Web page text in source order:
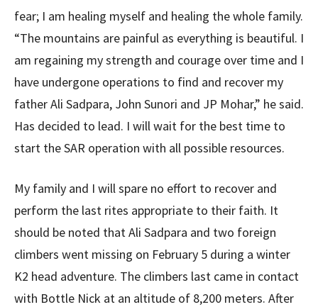
fear; I am healing myself and healing the whole family.
“The mountains are painful as everything is beautiful. I
am regaining my strength and courage over time and I
have undergone operations to find and recover my
father Ali Sadpara, John Sunori and JP Mohar,” he said.
Has decided to lead. I will wait for the best time to
start the SAR operation with all possible resources.
My family and I will spare no effort to recover and
perform the last rites appropriate to their faith. It
should be noted that Ali Sadpara and two foreign
climbers went missing on February 5 during a winter
K2 head adventure. The climbers last came in contact
with Bottle Nick at an altitude of 8,200 meters. After